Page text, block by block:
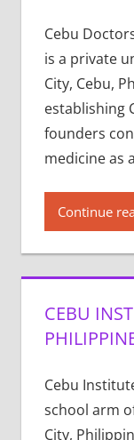
Cebu
is a private
City, Cebu,
establishing
founders
medicine as
Continue
CEBU
Cebu
school arm
City,